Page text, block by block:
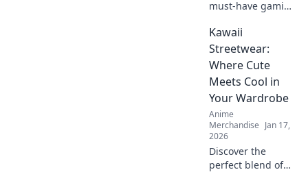
must-have gaming
crossover merch!
Unleash your
fandom with epic
collectibles and
exclusive items
you can’t miss!
Kawaii
Streetwear:
Where Cute
Meets Cool in
Your Wardrobe
Anime
Merchandise Jan 17,
2026
Discover the
perfect blend of